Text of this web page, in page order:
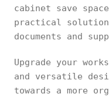
cabinet save
practical
documents and
Upgrade your
and versatile
towards a more